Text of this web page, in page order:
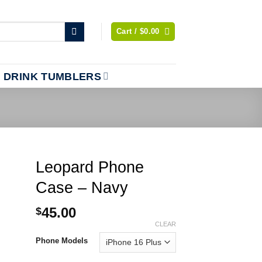
Cart / $0.00
DRINK TUMBLERS
Leopard Phone
Case – Navy
$45.00
Phone Models
CLEAR